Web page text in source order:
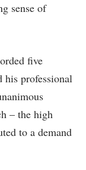
sense of
five
his professional
– the high
to a demand